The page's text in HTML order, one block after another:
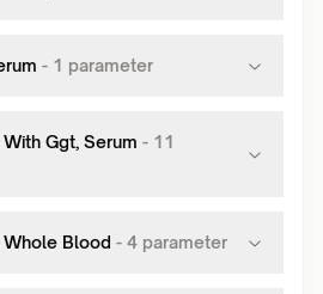
- 1 parameter
Ggt, Serum - 11
Blood - 4 parameter